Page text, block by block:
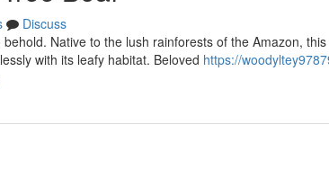
Discuss
Native to the lush rainforests of the Amazon,
with its leafy habitat. Beloved https://